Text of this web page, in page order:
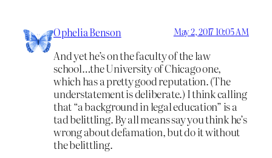
Ophelia Benson May 2, 2017 10:05 AM
And yet he’s on the faculty of the law
school…the University of Chicago one,
which has a pretty good reputation. (The
understatement is deliberate.) I think calling
that “a background in legal education” is a
tad belittling. By all means say you think he’s
wrong about defamation, but do it without
the belittling.